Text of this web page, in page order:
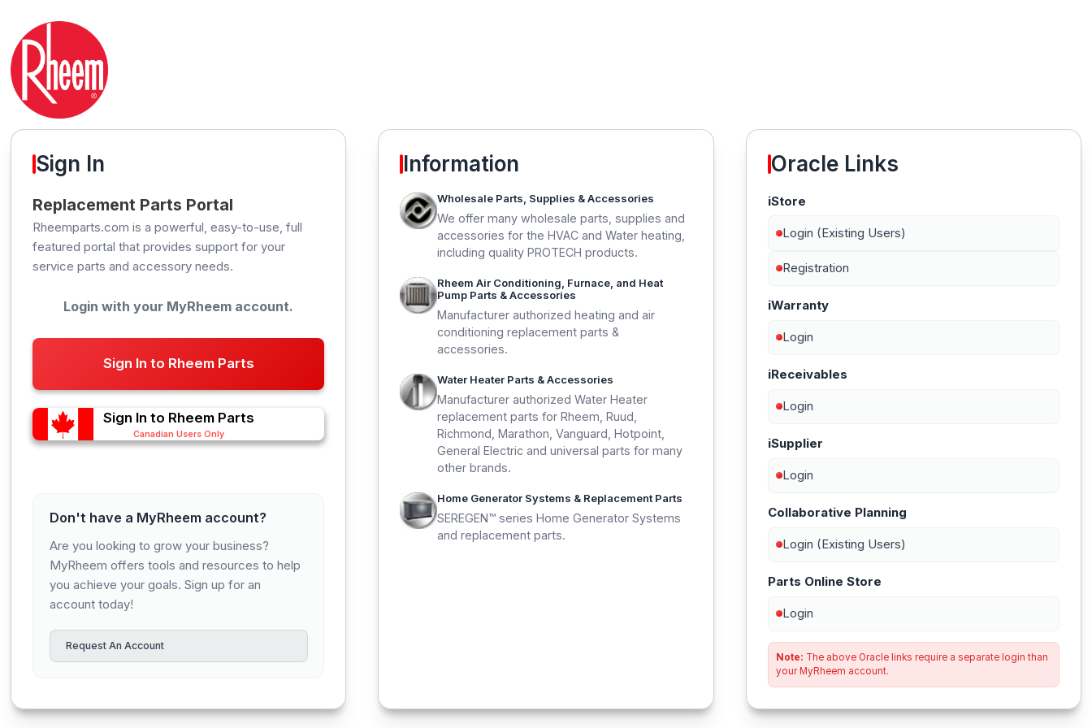
Sign In
Replacement Parts Portal
Rheemparts.com is a powerful, easy-to-use, full
featured portal that provides support for your
service parts and accessory needs.
Login with your MyRheem account.
Sign In to Rheem Parts
Sign In to Rheem Parts
Canadian Users Only
Don't have a MyRheem account?
Are you looking to grow your business?
MyRheem offers tools and resources to help
you achieve your goals. Sign up for an
account today!
Request An Account
Information
Wholesale Parts, Supplies & Accessories
We offer many wholesale parts, supplies and
accessories for the HVAC and Water heating,
including quality PROTECH products.
Rheem Air Conditioning, Furnace, and Heat
Pump Parts & Accessories
Manufacturer authorized heating and air
conditioning replacement parts &
accessories.
Water Heater Parts & Accessories
Manufacturer authorized Water Heater
replacement parts for Rheem, Ruud,
Richmond, Marathon, Vanguard, Hotpoint,
General Electric and universal parts for many
other brands.
Home Generator Systems & Replacement Parts
SEREGEN™ series Home Generator Systems
and replacement parts.
Oracle Links
iStore
Login (Existing Users)
Registration
iWarranty
Login
iReceivables
Login
iSupplier
Login
Collaborative Planning
Login (Existing Users)
Parts Online Store
Login
Note: The above Oracle links require a separate login than
your MyRheem account.